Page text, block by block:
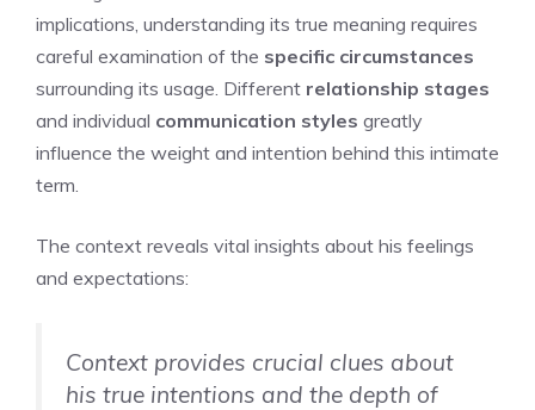
implications, understanding its true meaning requires
careful examination of the specific circumstances
surrounding its usage. Different relationship stages
and individual communication styles greatly
influence the weight and intention behind this intimate
term.
The context reveals vital insights about his feelings
and expectations:
Context provides crucial clues about
his true intentions and the depth of